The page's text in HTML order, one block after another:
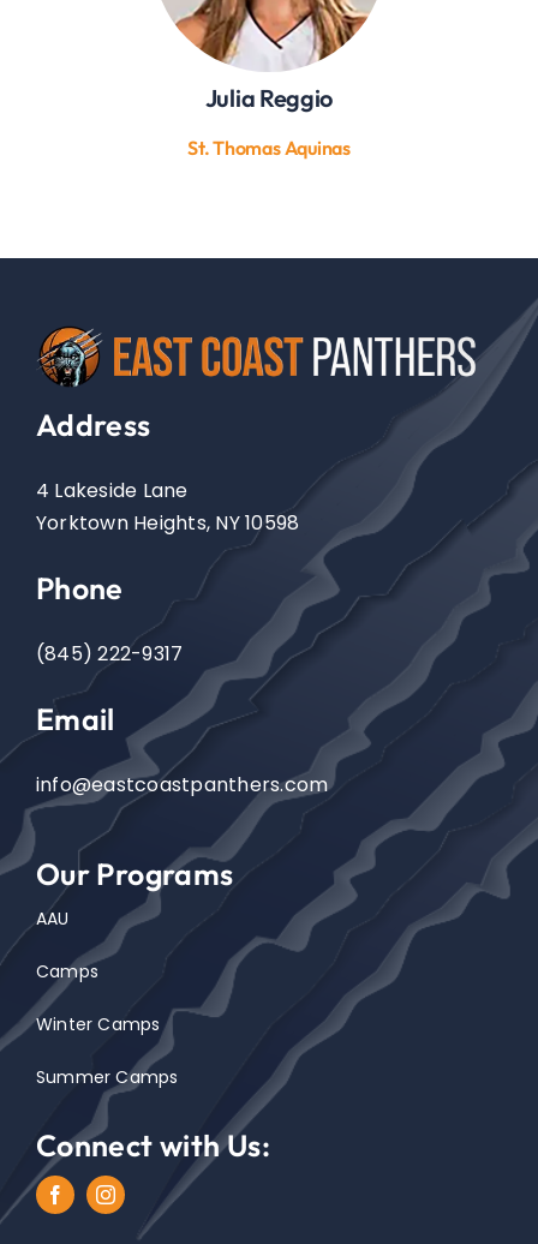
Julia Reggio
St. Thomas Aquinas
Address
4 Lakeside Lane
Yorktown Heights, NY 10598
Phone
(845) 222-9317
Email
info@eastcoastpanthers.com
Our Programs
AAU
Camps
Winter Camps
Summer Camps
Connect with Us: